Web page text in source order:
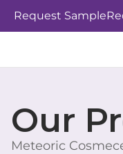
Skip
Request Sample
Our
Meteoric